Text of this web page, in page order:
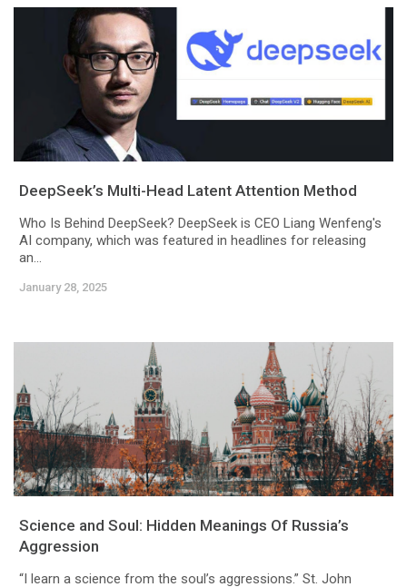
DeepSeek’s Multi-Head Latent Attention Method
Who Is Behind DeepSeek? DeepSeek is CEO Liang Wenfeng's
AI company, which was featured in headlines for releasing
an...
January 28, 2025
Science and Soul: Hidden Meanings Of Russia’s
Aggression
“I learn a science from the soul’s aggressions.” St. John